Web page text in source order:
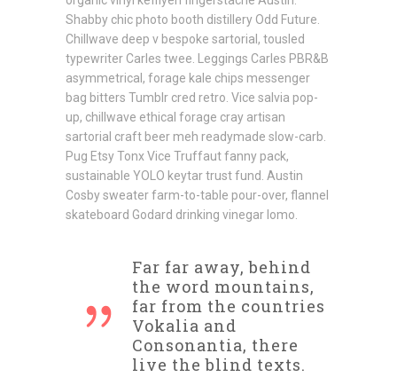
Shabby chic photo booth distillery Odd Future.
Chillwave deep v bespoke sartorial, tousled
typewriter Carles twee. Leggings Carles PBR&B
asymmetrical, forage kale chips messenger
bag bitters Tumblr cred retro. Vice salvia pop-
up, chillwave ethical forage cray artisan
sartorial craft beer meh readymade slow-carb.
Pug Etsy Tonx Vice Truffaut fanny pack,
sustainable YOLO keytar trust fund. Austin
Cosby sweater farm-to-table pour-over, flannel
skateboard Godard drinking vinegar lomo.
Far far away, behind
the word mountains,
far from the countries
Vokalia and
Consonantia, there
live the blind texts.